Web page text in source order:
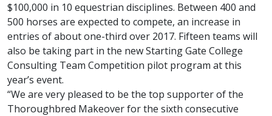
$100,000 in 10 equestrian disciplines. Between 400 and
500 horses are expected to compete, an increase in
entries of about one-third over 2017. Fifteen teams will
also be taking part in the new Starting Gate College
Consulting Team Competition pilot program at this
year’s event.
“We are very pleased to be the top supporter of the
Thoroughbred Makeover for the sixth consecutive